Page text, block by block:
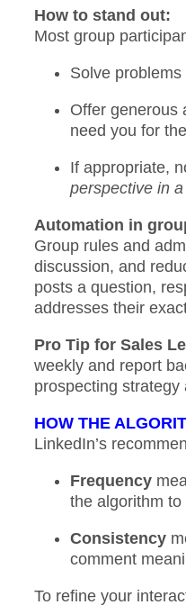
How to stand out:
Most group
Solve
Offer generous
need you for the
If appropriate,
perspective in
Automation in
Group rules and
discussion, and
posts a question,
addresses their
Pro Tip for Sales
weekly and report
prospecting
HOW THE
LinkedIn’s
Frequency
the algorithm
Consistency
comment
To refine your